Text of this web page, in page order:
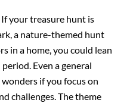
your treasure hunt is
a nature-themed hunt
in a home, you could lean
Even a general
if you focus on
challenges. The theme